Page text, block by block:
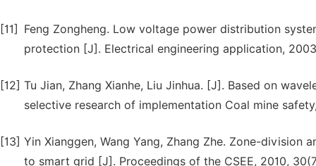
[11]
Feng Zongheng. Low voltage power distribution
protection [J]. Electrical engineering application,
[12] Tu Jian, Zhang Xianhe, Liu Jinhua. [J]. Based on
selective research of implementation Coal mine
[13] Yin Xianggen, Wang Yang, Zhang Zhe. Zone-
to smart grid [J]. Proceedings of the CSEE, 2010,